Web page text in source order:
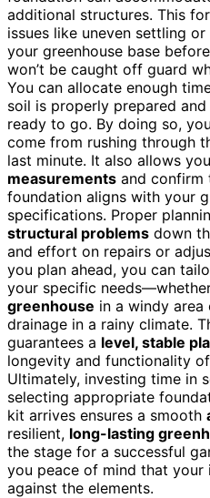
additional structures. This
issues like uneven settling
your greenhouse base
won’t be caught off guard
You can allocate enough
soil is properly prepared
ready to go. By doing so,
come from rushing through
last minute. It also allows
measurements and confirm
foundation aligns with your
specifications. Proper
structural problems down
and effort on repairs or
you plan ahead, you can
your specific needs—whether
greenhouse in a windy
drainage in a rainy climate.
guarantees a level, stable
longevity and functionality
Ultimately, investing time in
selecting appropriate
kit arrives ensures a smooth
resilient, long-lasting
the stage for a successful
you peace of mind that
against the elements.